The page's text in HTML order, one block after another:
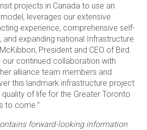
projects in Canada to use an
leverages our extensive
experience, comprehensive self-
expanding national Infrastructure
President and CEO of Bird.
continued collaboration with
alliance team members and
this landmark infrastructure project
of life for the Greater Toronto
to come.”
forward-looking information